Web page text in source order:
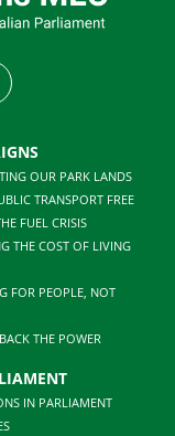
OUR PARK LANDS
TRANSPORT FREE
FUEL CRISIS
THE COST OF LIVING
FOR PEOPLE, NOT
THE POWER
IN PARLIAMENT